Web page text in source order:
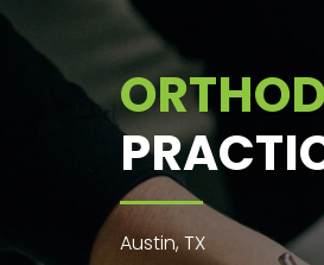
Austin, TX